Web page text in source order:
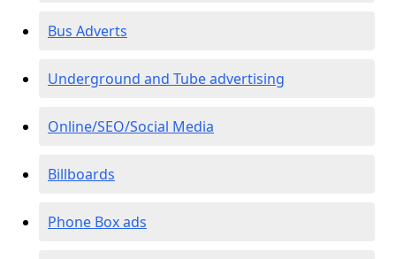
Bus Adverts
Underground and Tube advertising
Online/SEO/Social Media
Billboards
Phone Box ads